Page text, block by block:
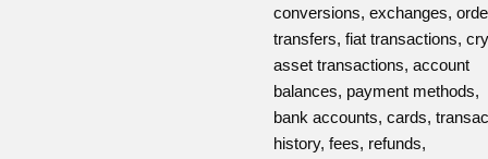
conversions, exchanges,
transfers, fiat transactions,
asset transactions, account
balances, payment methods,
bank accounts, cards,
history, fees, refunds,